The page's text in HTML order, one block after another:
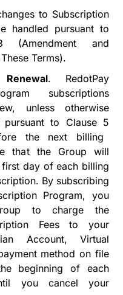
to Subscription
handled pursuant to
(Amendmentand
Terms).
. RedotPay
subscriptions
, unless otherwise
to Clause 5
the next billing
that the Group will
day of each billing
By subscribing
Program, you
to charge the
Fees to your
Account, Virtual
method on file
beginning of each
you cancel your